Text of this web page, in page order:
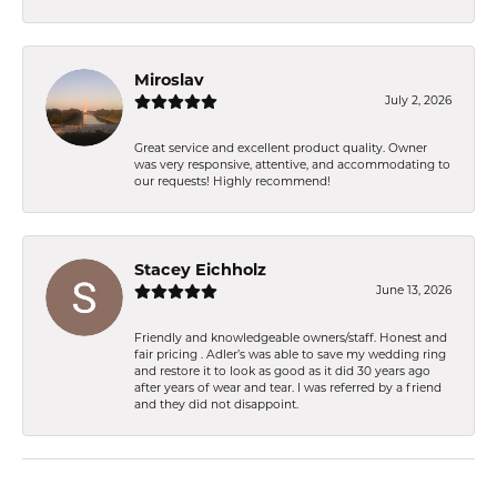
Miroslav
July 2, 2026
Great service and excellent product quality. Owner
was very responsive, attentive, and accommodating to
our requests! Highly recommend!
Stacey Eichholz
June 13, 2026
Friendly and knowledgeable owners/staff. Honest and
fair pricing . Adler’s was able to save my wedding ring
and restore it to look as good as it did 30 years ago
after years of wear and tear. I was referred by a friend
and they did not disappoint.